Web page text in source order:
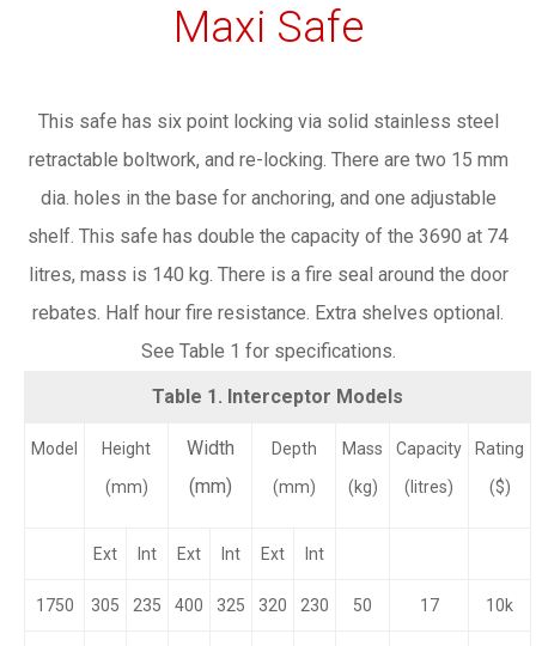
Maxi Safe
This safe has six point locking via solid stainless steel
retractable boltwork, and re-locking. There are two 15 mm
dia. holes in the base for anchoring, and one adjustable
shelf. This safe has double the capacity of the 3690 at 74
litres, mass is 140 kg. There is a fire seal around the door
rebates. Half hour fire resistance. Extra shelves optional.
See Table 1 for specifications.
Table 1. Interceptor Models
Model
Height
(mm)
Width
(mm)
Depth
(mm)
Mass
(kg)
Capacity
(litres)
Rating
($)
Ext Int Ext Int Ext Int
1750 305 235 400 325 320 230 50 17 10k